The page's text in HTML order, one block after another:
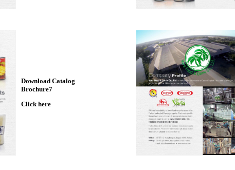
Download Catalog
Brochure7
Click here